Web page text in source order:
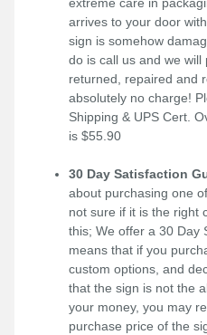
extreme care in
arrives to your door
sign is somehow
do is call us and we
returned, repaired and
absolutely no charge!
Shipping & UPS Cert.
is $55.90
30 Day Satisfaction
about purchasing one
not sure if it is the right
this; We offer a 30 Day
means that if you
custom options, and
that the sign is not the
your money, you may
purchase price of the